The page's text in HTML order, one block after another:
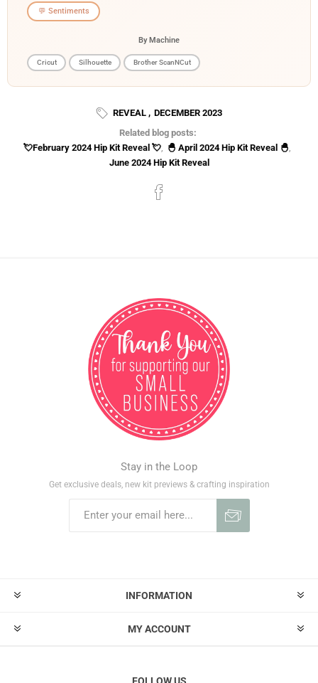
💬 Sentiments
By Machine
Cricut Silhouette Brother ScanNCut
REVEAL , DECEMBER 2023
Related blog posts:
💘February 2024 Hip Kit Reveal 💘
🐣 April 2024 Hip Kit Reveal 🐣
June 2024 Hip Kit Reveal
Stay in the Loop
Get exclusive deals, new kit previews & crafting inspiration
INFORMATION
MY ACCOUNT
FOLLOW US